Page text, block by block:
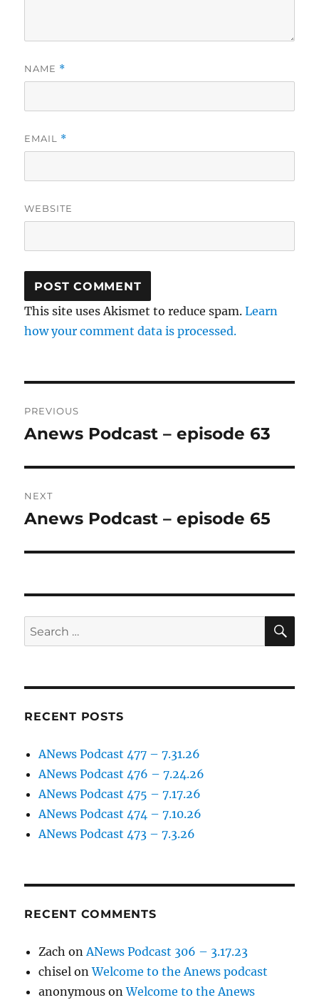
NAME *
EMAIL *
WEBSITE
This site uses Akismet to reduce spam.Learn
how your comment data is processed.
navigation
PREVIOUS
Previous
Anews Podcast – episode 63
NEXT
Next
Anews Podcast – episode 65
Search
for:
RECENT POSTS
ANews Podcast 477 – 7.31.26
ANews Podcast 476 – 7.24.26
ANews Podcast 475 – 7.17.26
ANews Podcast 474 – 7.10.26
ANews Podcast 473 – 7.3.26
RECENT COMMENTS
Zach onANews Podcast 306 – 3.17.23
chisel onWelcome to the Anews podcast
anonymous onWelcome to the Anews